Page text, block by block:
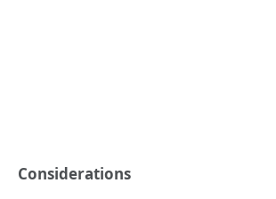
Considerations